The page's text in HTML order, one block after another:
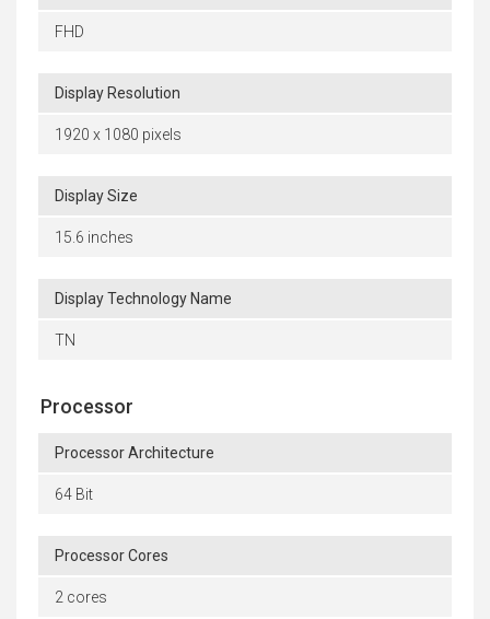
FHD
Display Resolution
1920 x 1080 pixels
Display Size
15.6 inches
Display Technology Name
TN
Processor
Processor Architecture
64 Bit
Processor Cores
2 cores